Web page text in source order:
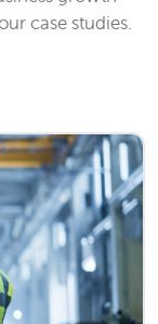
case studies.